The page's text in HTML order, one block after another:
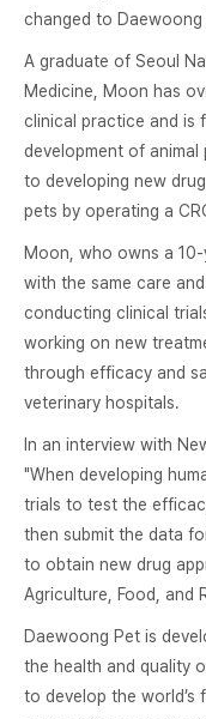
changed to Daewoong
A graduate of Seoul
Medicine, Moon has
clinical practice and is
development of animal
to developing new
pets by operating a
Moon, who owns a
with the same care
conducting clinical
working on new
through efficacy and
veterinary hospitals.
In an interview with
"When developing
trials to test the
then submit the data
to obtain new drug
Agriculture, Food, and
Daewoong Pet is
the health and quality
to develop the world’s